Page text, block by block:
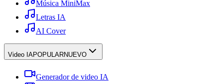
Música MiniMax
Letras IA
AI Cover
Video IAPOPULARNUEVO
Generador de video IA